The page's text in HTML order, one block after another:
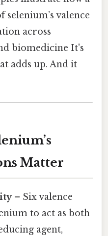
valence
across
biomedicine It's
adds up. And it
Matter
– Six valence
to act as both
agent,